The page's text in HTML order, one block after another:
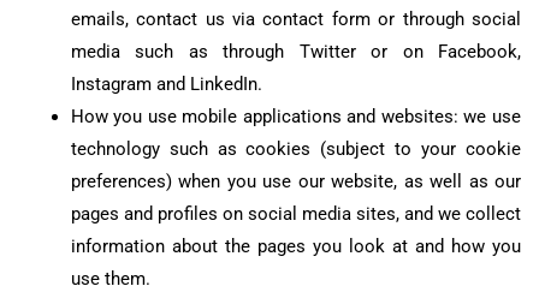
emails, contact us via contact form or through social
media such as through Twitter or on Facebook,
Instagram and LinkedIn.
How you use mobile applications and websites: we use
technology such as cookies (subject to your cookie
preferences) when you use our website, as well as our
pages and profiles on social media sites, and we collect
information about the pages you look at and how you
use them.